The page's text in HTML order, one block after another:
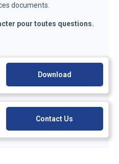
documents.
pour toutes questions.
Download
Contact Us